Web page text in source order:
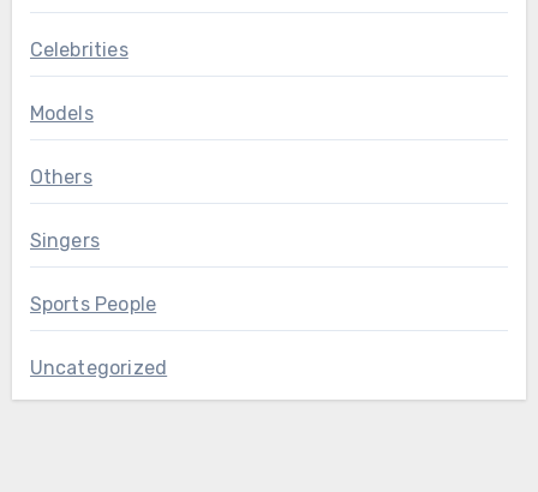
Celebrities
Models
Others
Singers
Sports People
Uncategorized